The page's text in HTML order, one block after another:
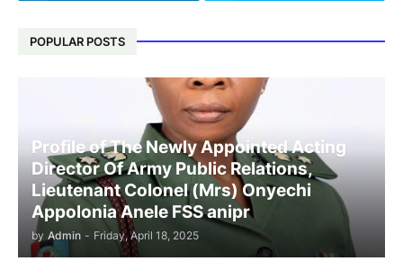
POPULAR POSTS
Profile of The Newly Appointed Acting
Director Of Army Public Relations,
Lieutenant Colonel (Mrs) Onyechi
Appolonia Anele FSS anipr
by Admin - Friday, April 18, 2025